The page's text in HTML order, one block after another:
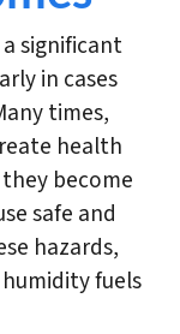
significant
in cases
times,
health
become
safe and
hazards,
fuels